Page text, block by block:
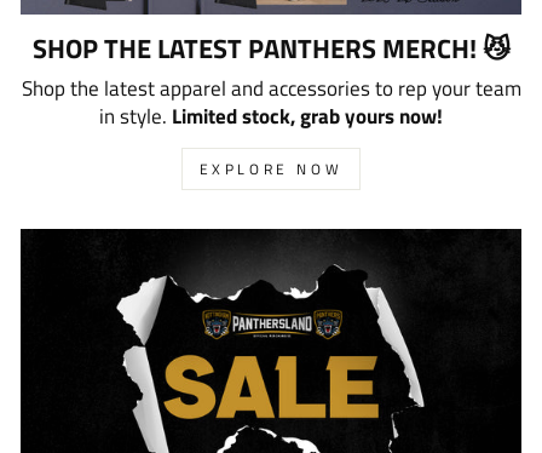
SHOP THE LATEST PANTHERS MERCH! 😼
Shop the latest apparel and accessories to rep your team
in style. Limited stock, grab yours now!
EXPLORE NOW